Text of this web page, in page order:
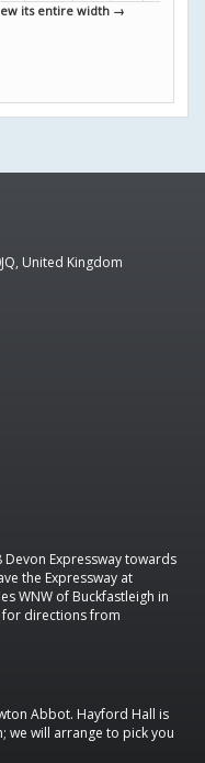
its entire width →
United Kingdom
Expressway towards
the Expressway at
WNW of Buckfastleigh in
for directions from
Abbot. Hayford Hall is
we will arrange to pick you